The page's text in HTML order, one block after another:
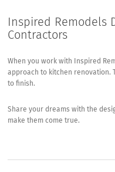
Inspired Remodels
Contractors
When you work with Inspired
approach to kitchen renovation.
to finish.
Share your dreams with the
make them come true.